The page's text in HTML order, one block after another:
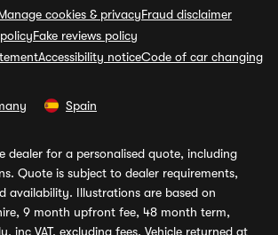
cookies & privacyFraud disclaimer
Fake reviews policy
Accessibility noticeCode of car changing
Spain
dealer for a personalised quote, including
Quote is subject to dealer requirements,
availability. Illustrations are based on
9 month upfront fee, 48 month term,
inc VAT, excluding fees. Vehicle returned at